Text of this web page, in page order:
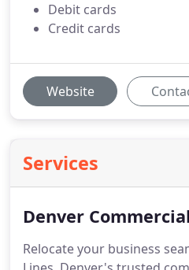
Debit cards
Credit cards
Website
Services
Denver
Relocate your business